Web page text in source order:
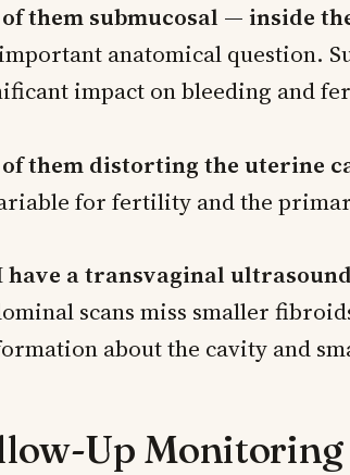
of them submucosal — inside
anatomical question.
impact on bleeding and
of them distorting the uterine
for fertility and the
have a transvaginal ultrasound
scans miss smaller
about the cavity and
Up